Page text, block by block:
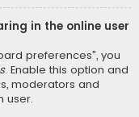
in the online user
preferences”, you
. Enable this option and
moderators and
user.